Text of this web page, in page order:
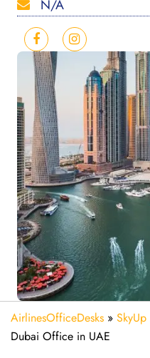
N/A
AirlinesOfficeDesks »
Dubai Office in UAE